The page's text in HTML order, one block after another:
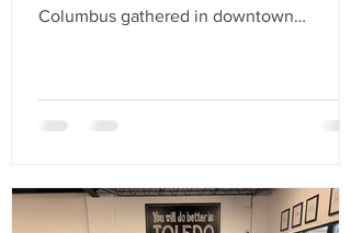
Columbus gathered in downtown